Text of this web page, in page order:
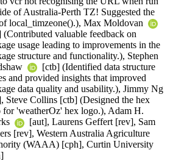
of Australia-Perth TZ! Suggested the
local_timzeone().), Max Moldovan
(Contributed valuable feedback on
usage leading to improvements in the
structure and functionality.), Stephen
[ctb] (Identified data structure
and provided insights that improved
data quality and usability.), Jimmy Ng
Steve Collins [ctb] (Designed the hex
for 'weatherOz' hex logo.), Adam H.
[aut], Laurens Geffert [rev], Sam
[rev], Western Australia Agriculture
(WAAA) [cph], Curtin University